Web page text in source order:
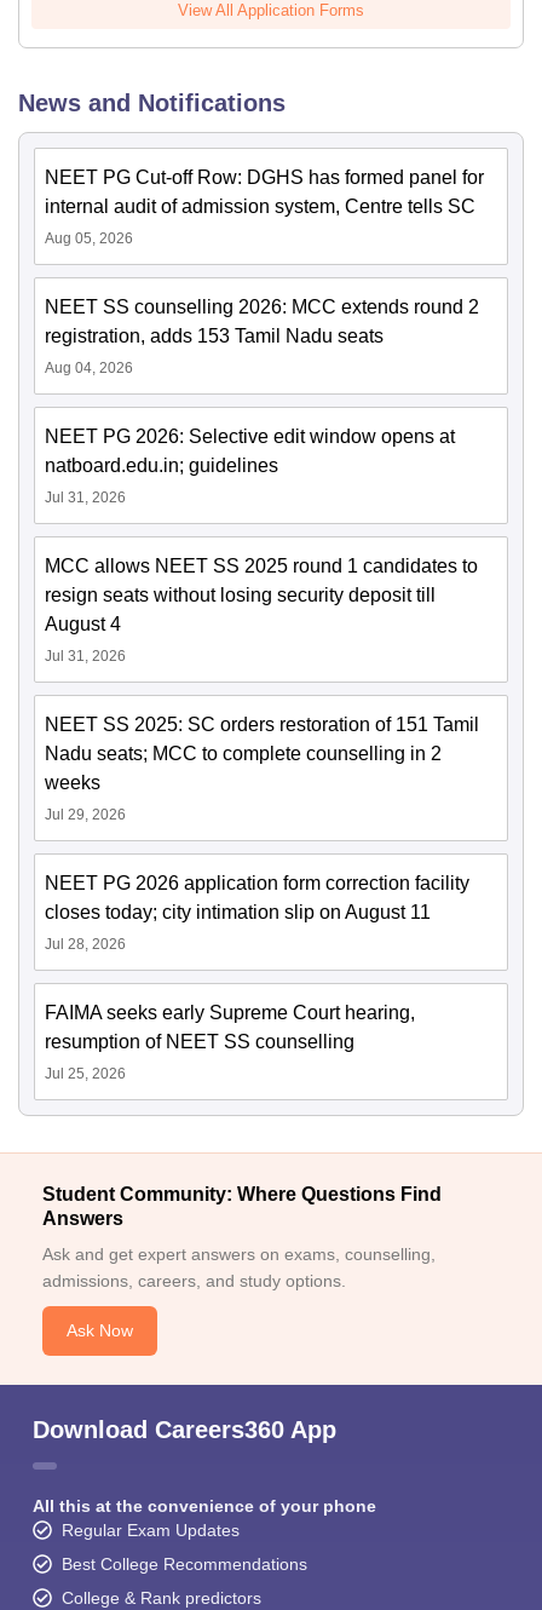
View All Application Forms
News and Notifications
NEET PG Cut-off Row: DGHS has formed panel for
internal audit of admission system, Centre tells SC
Aug 05, 2026
NEET SS counselling 2026: MCC extends round 2
registration, adds 153 Tamil Nadu seats
Aug 04, 2026
NEET PG 2026: Selective edit window opens at
natboard.edu.in; guidelines
Jul 31, 2026
MCC allows NEET SS 2025 round 1 candidates to
resign seats without losing security deposit till
August 4
Jul 31, 2026
NEET SS 2025: SC orders restoration of 151 Tamil
Nadu seats; MCC to complete counselling in 2
weeks
Jul 29, 2026
NEET PG 2026 application form correction facility
closes today; city intimation slip on August 11
Jul 28, 2026
FAIMA seeks early Supreme Court hearing,
resumption of NEET SS counselling
Jul 25, 2026
Student Community: Where Questions Find
Answers
Ask and get expert answers on exams, counselling,
admissions, careers, and study options.
Ask Now
Download Careers360 App
All this at the convenience of your phone
Regular Exam Updates
Best College Recommendations
College & Rank predictors